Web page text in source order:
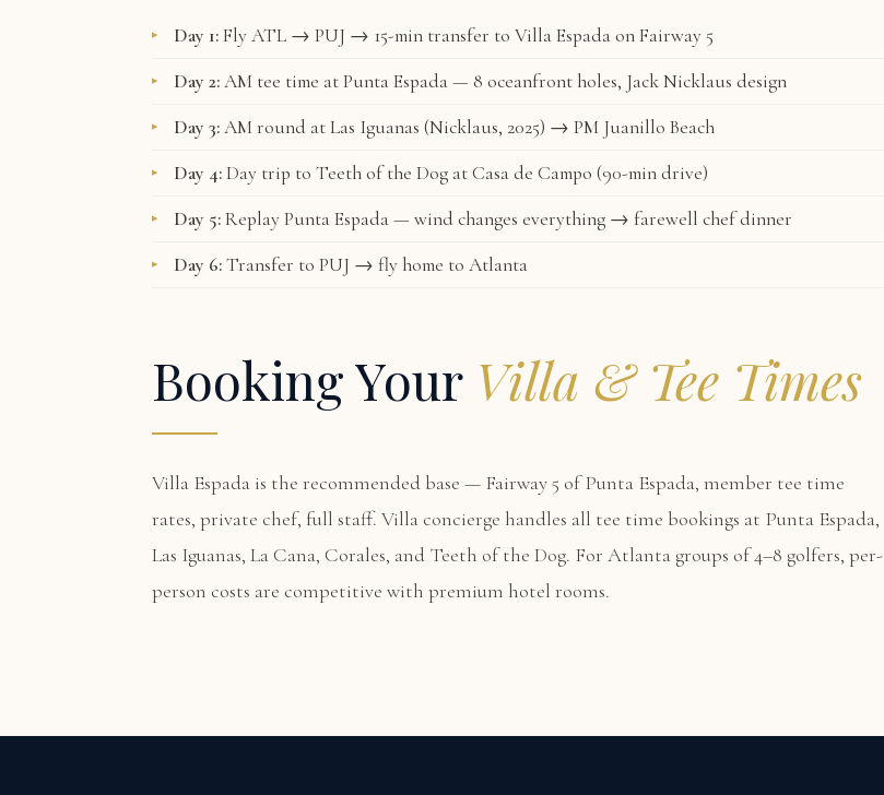
Day 1:Fly ATL → PUJ → 15-min transfer to Villa Espada on Fairway 5
Day 2:AM tee time at Punta Espada — 8 oceanfront holes, Jack Nicklaus design
Day 3:AM round at Las Iguanas (Nicklaus, 2025) → PM Juanillo Beach
Day 4:Day trip to Teeth of the Dog at Casa de Campo (90-min drive)
Day 5:Replay Punta Espada — wind changes everything → farewell chef dinner
Day 6:Transfer to PUJ → fly home to Atlanta
Booking Your Villa & Tee Times
Villa Espada is the recommended base — Fairway 5 of Punta Espada, member tee time
rates, private chef, full staff. Villa concierge handles all tee time bookings at Punta Espada,
Las Iguanas, La Cana, Corales, and Teeth of the Dog. For Atlanta groups of 4–8 golfers, per-
person costs are competitive with premium hotel rooms.